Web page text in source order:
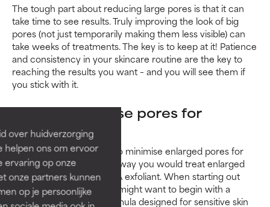
over huidverzorging
helpen ons om ervoor
ervaring op onze
onze partners kunnen
op je persoonlijke
The tough part about reducing large pores is that it can
take time to see results. Truly improving the look of big
pores (not just temporarily making them less visible) can
take weeks of treatments. The key is to keep at it! Patience
and consistency in your skincare routine are the key to
reaching the results you want – and you will see them if
you stick with it.
How to minimise pores for
sensitive skin
Thankfully, the best way to minimise enlarged pores for
sensitive skinis the same way you would treat enlarged
pores anyway: with a BHA exfoliant. When starting out
with a BHA exfoliant
, you might want to begin with a
gentle, calming lotion formula designed for sensitive skin